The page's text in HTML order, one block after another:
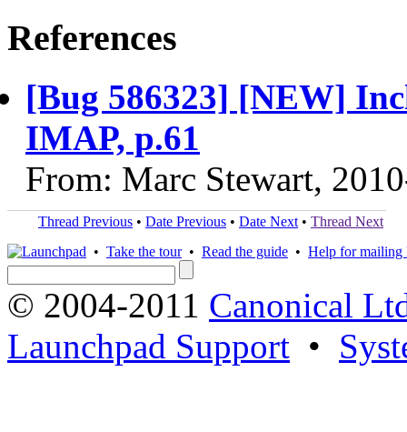
References
[Bug 586323] [NEW]
IMAP, p.61
From: Marc Stewart,
Thread Previous • Date Previous • Date Next • Thread Next
• Take the tour• Read the guide • Help for mailing
© 2004-2011 Canonical
Launchpad Support •